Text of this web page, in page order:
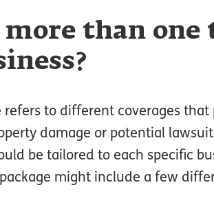
more than
refers to different coverages
damage or potential
be tailored to each specific
might include a few